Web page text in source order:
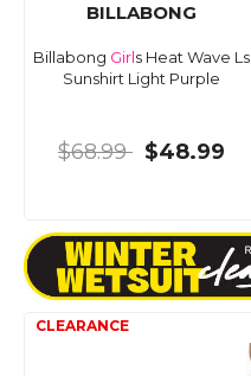
BILLABONG
Billabong Girls Heat Wave Ls
Sunshirt Light Purple
$68.99 $48.99